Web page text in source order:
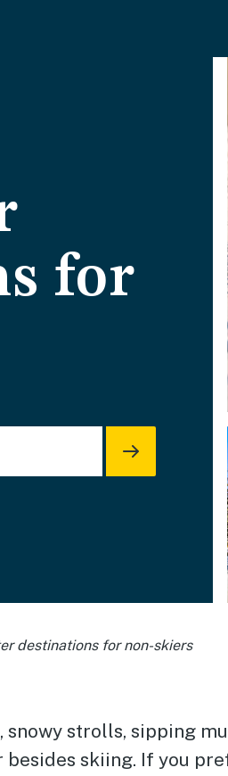
for
destinations for non-skiers
snowy strolls, sipping
skiing. If you